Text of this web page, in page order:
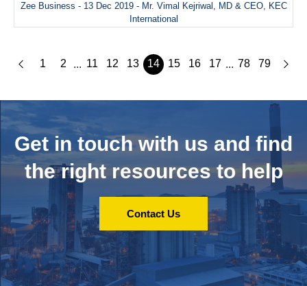
Zee Business - 13 Dec 2019 - Mr. Vimal Kejriwal, MD & CEO, KEC
International
1 2 ... 11 12 13 14 15 16 17 ... 78 79
Get in touch with us and find
the right resources to help
Contact Us